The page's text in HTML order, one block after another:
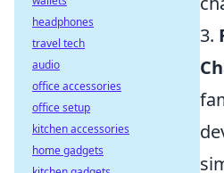
3.
headphones
travel tech
audio
office accessories
office setup
kitchen accessories
home gadgets